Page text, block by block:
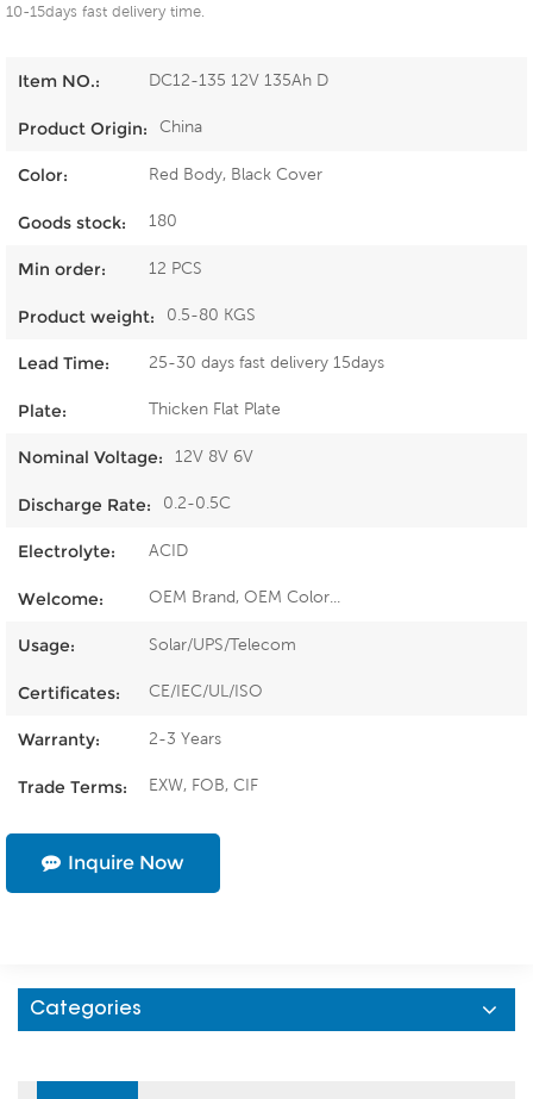
10-15days fast delivery time.
Item NO.: DC12-135 12V 135Ah D
Product Origin: China
Color: Red Body, Black Cover
Goods stock: 180
Min order: 12 PCS
Product weight: 0.5-80 KGS
Lead Time: 25-30 days fast delivery 15days
Plate: Thicken Flat Plate
Nominal Voltage: 12V 8V 6V
Discharge Rate: 0.2-0.5C
Electrolyte: ACID
Welcome: OEM Brand, OEM Color...
Usage: Solar/UPS/Telecom
Certificates: CE/IEC/UL/ISO
Warranty: 2-3 Years
Trade Terms: EXW, FOB, CIF
Inquire Now
Categories